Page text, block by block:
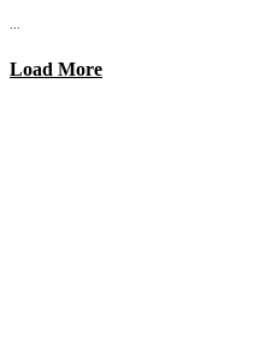
...
Load More